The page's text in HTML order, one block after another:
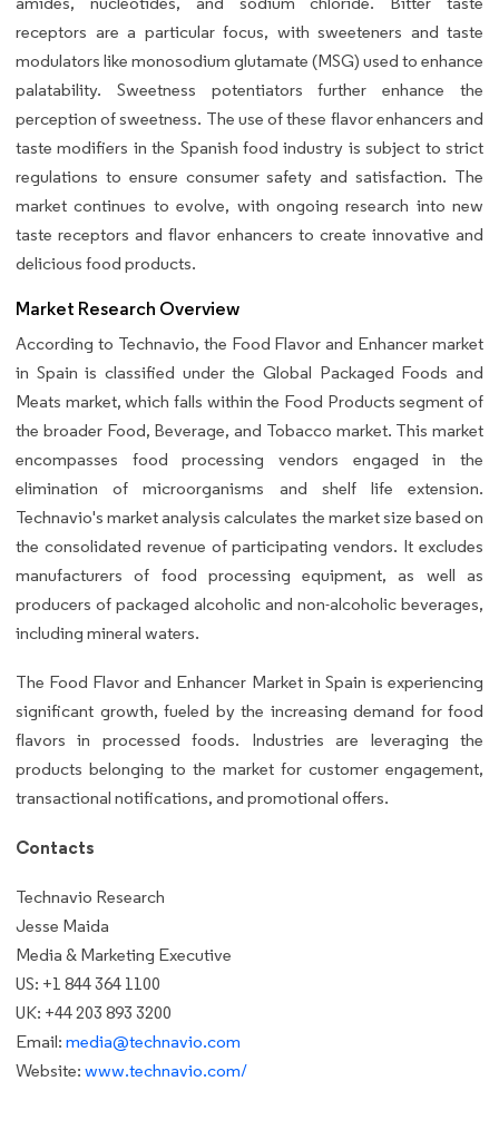
receptors are a particular focus, with sweeteners and taste
modulators like monosodium glutamate (MSG) used to enhance
palatability. Sweetness potentiators further enhance the
perception of sweetness. The use of these flavor enhancers and
taste modifiers in the Spanish food industry is subject to strict
regulations to ensure consumer safety and satisfaction. The
market continues to evolve, with ongoing research into new
taste receptors and flavor enhancers to create innovative and
delicious food products.
Market Research Overview
According to Technavio, the Food Flavor and Enhancer market
in Spain is classified under the Global Packaged Foods and
Meats market, which falls within the Food Products segment of
the broader Food, Beverage, and Tobacco market. This market
encompasses food processing vendors engaged in the
elimination of microorganisms and shelf life extension.
Technavio's market analysis calculates the market size based on
the consolidated revenue of participating vendors. It excludes
manufacturers of food processing equipment, as well as
producers of packaged alcoholic and non-alcoholic beverages,
including mineral waters.
The Food Flavor and Enhancer Market in Spain is experiencing
significant growth, fueled by the increasing demand for food
flavors in processed foods. Industries are leveraging the
products belonging to the market for customer engagement,
transactional notifications, and promotional offers.
Contacts
Technavio Research
Jesse Maida
Media & Marketing Executive
US: +1 844 364 1100
UK: +44 203 893 3200
Email: media@technavio.com
Website: www.technavio.com/